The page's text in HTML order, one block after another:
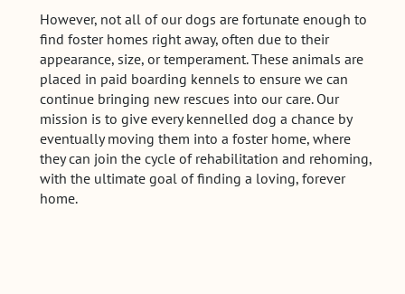
However, not all of our dogs are fortunate enough to
find foster homes right away, often due to their
appearance, size, or temperament. These animals are
placed in paid boarding kennels to ensure we can
continue bringing new rescues into our care. Our
mission is to give every kennelled dog a chance by
eventually moving them into a foster home, where
they can join the cycle of rehabilitation and rehoming,
with the ultimate goal of finding a loving, forever
home.